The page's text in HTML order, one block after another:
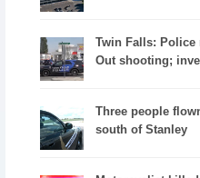
Twin Falls: Police
Out shooting;
Three people
south of Stanley